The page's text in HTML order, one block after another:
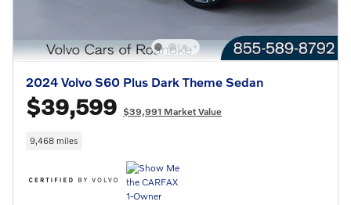
2024 Volvo S60 Plus Dark Theme Sedan
$39,599 $39,991 Market Value
9,468 miles